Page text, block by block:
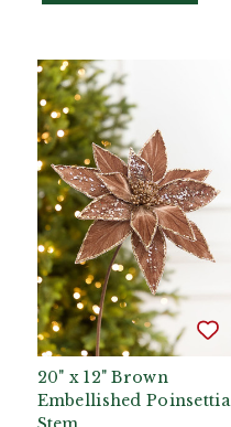
20" x 12" Brown
Embellished Poinsettia